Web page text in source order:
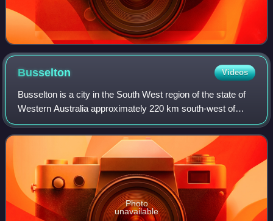
Busselton Videos
Busselton is a city in the South West region of the state of
Western Australia approximately 220 km south-west of
Perth. Busselton has a long history as a popular holiday
destination for Western Austr
Photo
unavailable